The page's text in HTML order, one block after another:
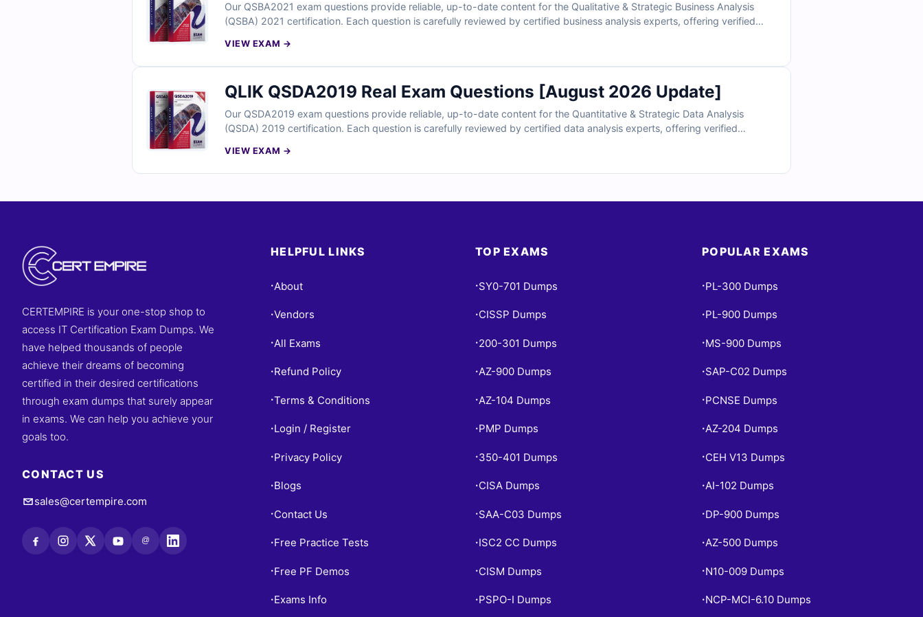
Our QSBA2021 exam questions provide reliable, up-to-date content for the Qualitative & Strategic Business Analysis
(QSBA) 2021 certification. Each question is carefully reviewed by certified business analysis experts, offering verified
skills. You’ll also find reasoning on incorrect options and references for deeper understanding. Explore free sample
questions below and see why professionals trust Cert Empire for QSBA exam success.
VIEW EXAM →
QLIK QSDA2019 Real Exam Questions [August 2026 Update]
Our QSDA2019 exam questions provide reliable, up-to-date content for the Quantitative & Strategic Data Analysis
(QSDA) 2019 certification. Each question is carefully reviewed by certified data analysis experts, offering verified
You’ll also find reasoning on incorrect options and references for deeper understanding. Explore free sample questions
below and see why professionals trust Cert Empire for QSDA exam success.
VIEW EXAM →
CERTEMPIRE is your one-stop shop to
access IT Certification Exam Dumps. We
have helped thousands of people
achieve their dreams of becoming
certified in their desired certifications
through exam dumps that surely appear
in exams. We can help you achieve your
goals too.
CONTACT US
sales@certempire.com
@
HELPFUL LINKS
• About
•Vendors
• All Exams
• Refund Policy
•Terms & Conditions
• Login / Register
• Privacy Policy
• Blogs
• Contact Us
• Free Practice Tests
• Free PF Demos
• Exams Info
TOP EXAMS
• SY0-701 Dumps
• CISSP Dumps
• 200-301 Dumps
•AZ-900 Dumps
• AZ-104 Dumps
• PMP Dumps
• 350-401 Dumps
• CISA Dumps
• SAA-C03 Dumps
• ISC2 CC Dumps
• CISM Dumps
• PSPO-I Dumps
POPULAR EXAMS
• PL-300 Dumps
• PL-900 Dumps
• MS-900 Dumps
• SAP-C02 Dumps
• PCNSE Dumps
•AZ-204 Dumps
• CEH V13 Dumps
•AI-102 Dumps
• DP-900 Dumps
•AZ-500 Dumps
• N10-009 Dumps
• NCP-MCI-6.10 Dumps